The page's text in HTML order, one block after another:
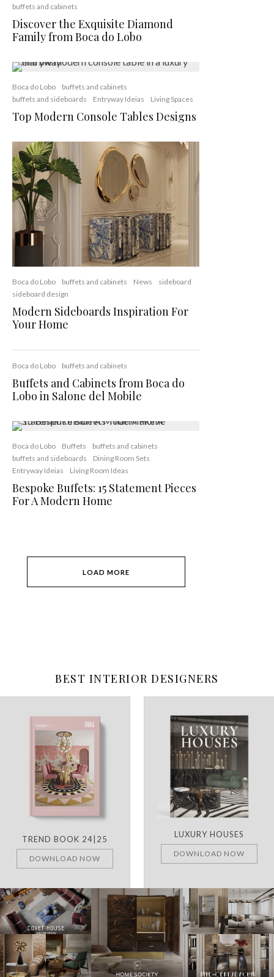
buffets and cabinets
Discover the Exquisite Diamond
Family from Boca do Lobo
Boca do Lobo
buffets and cabinets
buffets and sideboards
Entryway Ideias Living Spaces
Top Modern Console Tables Designs
Boca do Lobo buffets and cabinets News
sideboard
sideboard design
Modern Sideboards Inspiration For
Your Home
Boca do Lobo buffets and cabinets
Buffets and Cabinets from Boca do
Lobo in Salone del Mobile
Boca do Lobo Buffets
buffets and cabinets
buffets and sideboards
Dining Room Sets
Entryway Ideias
Living Room Ideas
Bespoke Buffets: 15 Statement Pieces
For A Modern Home
LOAD MORE
BEST INTERIOR DESIGNERS
TREND BOOK 24|25
DOWNLOAD NOW
LUXURY HOUSES
DOWNLOAD NOW